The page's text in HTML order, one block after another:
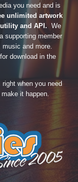
you need and is
unlimited artwork
and API. We
supporting member
and more.
download in the
when you need
it happen.